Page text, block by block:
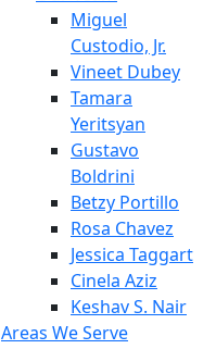
Miguel
Custodio, Jr.
Vineet Dubey
Tamara
Yeritsyan
Gustavo
Boldrini
Betzy Portillo
Rosa Chavez
Jessica Taggart
Cinela Aziz
Keshav S. Nair
Areas We Serve